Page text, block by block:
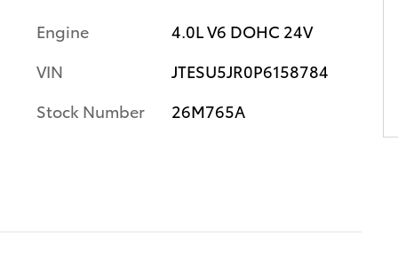
Engine
4.0L V6 DOHC 24V
VIN
JTESU5JR0P6158784
Stock Number
26M765A